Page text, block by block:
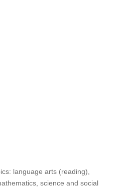
language arts (reading),
science and social